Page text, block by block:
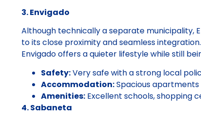
3. Envigado
Although technically a separate municipality,
to its close proximity and seamless
Envigado offers a quieter lifestyle while still
Safety:Very safe with a strong local
Accommodation:Spacious apartments
Amenities: Excellent schools, shopping
4. Sabaneta